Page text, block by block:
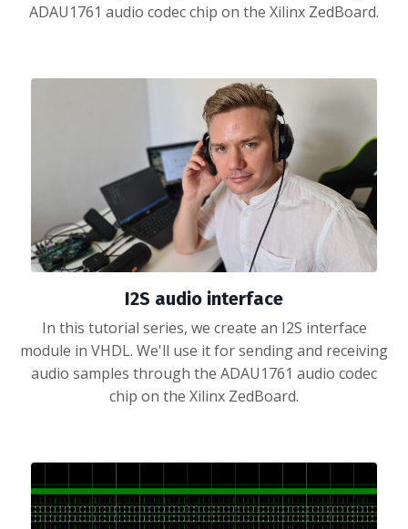
ADAU1761 audio codec chip on the Xilinx ZedBoard.
I2S audio interface
In this tutorial series, we create an I2S interface
module in VHDL. We'll use it for sending and receiving
audio samples through the ADAU1761 audio codec
chip on the Xilinx ZedBoard.